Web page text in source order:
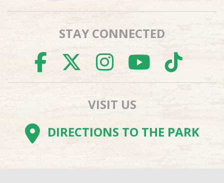
STAY CONNECTED
FACEBOOK
TWITTER
VISIT US
DIRECTIONS TO THE PARK